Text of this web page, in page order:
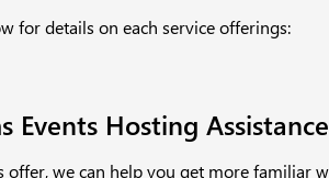
for details on each service offerings:
Events Hosting Assistance
offer, we can help you get more familiar